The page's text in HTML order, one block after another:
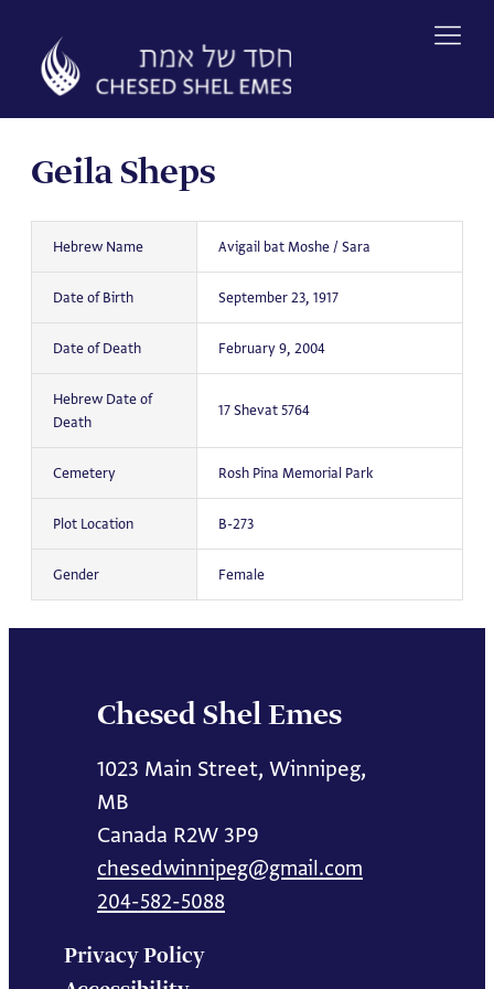
content
Geila Sheps
Hebrew Name Avigail bat Moshe / Sara
Date of Birth September 23, 1917
Date of Death February 9, 2004
Hebrew Date of
Death
17 Shevat 5764
Cemetery Rosh Pina Memorial Park
Plot Location B-273
Gender Female
Chesed Shel Emes
1023 Main Street, Winnipeg,
MB
Canada R2W 3P9
chesedwinnipeg@gmail.com
204-582-5088
Privacy Policy